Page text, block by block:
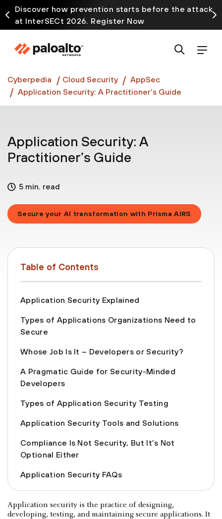
Discover how prevention starts before the attack
at InterSECt 2026. Register Now
Prisma AIRS AI Gateway is now generally available
Cyberpedia Cloud Security
AppSec
Application Security: A Practitioner’s Guide
Application Security: A
Practitioner’s Guide
5 min. read
Secure your AI transformation with Prisma AIRS
Table of Contents
Application Security Explained
Types of Applications Organizations Need to
Secure
Whose Job Is It – Developers or Security?
A Pragmatic Guide for Security-Minded
Developers
Types of Application Security Testing
Application Security Tools and Solutions
Compliance Is Not Security, But It’s Not
Optional Either
Application Security FAQs
Application security is the practice of designing,
developing, testing, and maintaining secure applications. It